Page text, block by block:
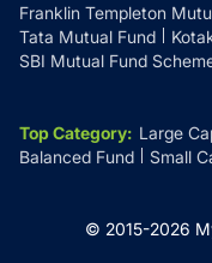
Franklin Templeton
Tata Mutual Fund
SBI Mutual Fund
Top Category: Large
Balanced Fund
Small
© 2015-2026